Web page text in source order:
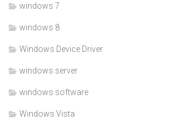
windows 7
windows 8
Windows Device Driver
windows server
windows software
Windows Vista